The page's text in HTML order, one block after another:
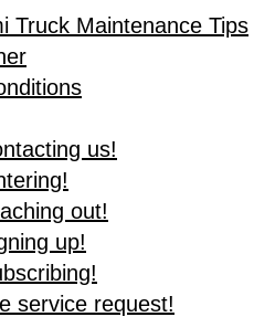
Truck Maintenance Tips
us!
out!
up!
service request!